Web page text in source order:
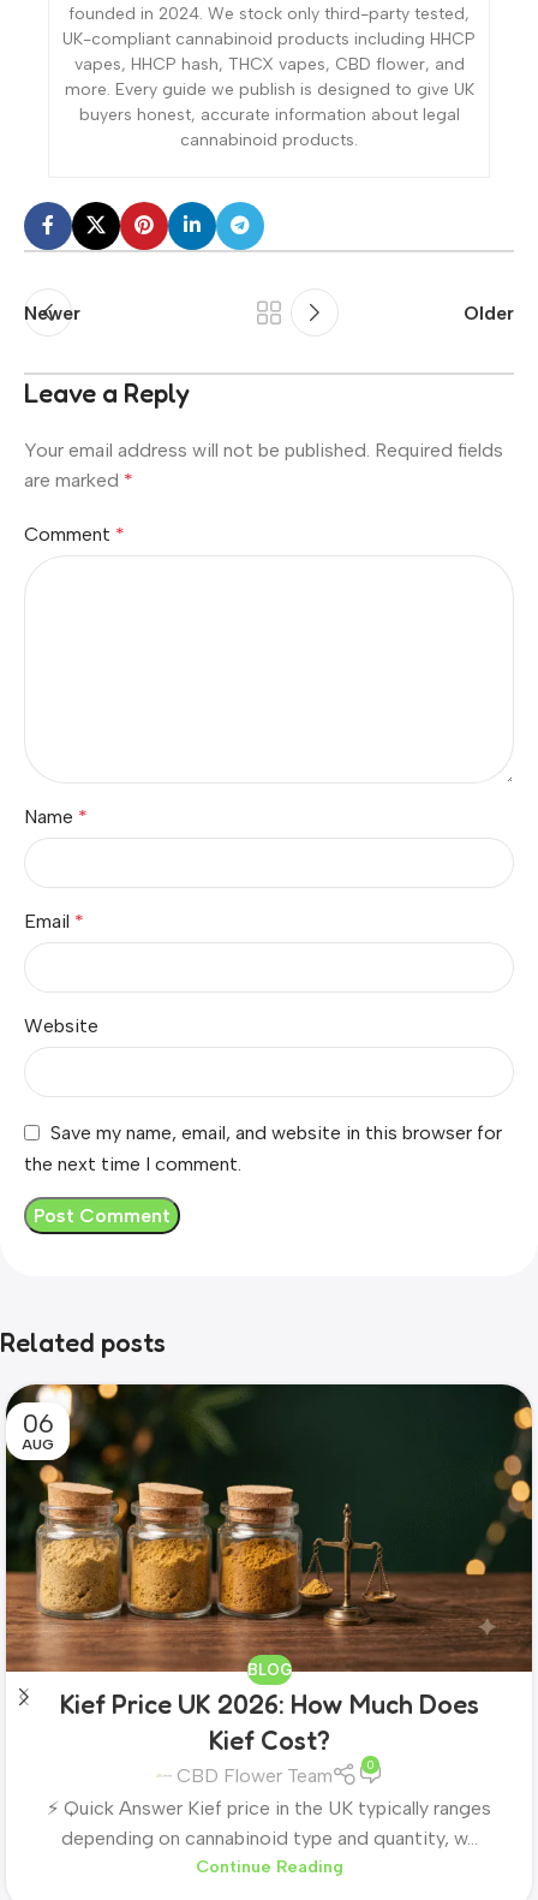
founded in 2024. We stock only third-party tested,
UK-compliant cannabinoid products including HHCP
vapes, HHCP hash, THCX vapes, CBD flower, and
more. Every guide we publish is designed to give UK
buyers honest, accurate information about legal
cannabinoid products.
Newer Older
Leave a Reply
Your email address will not be published. Required fields
are marked *
Comment *
Name *
Email *
Website
Save my name, email, and website in this browser for
the next time I comment.
Related posts
06
AUG
BLOG
Kief Price UK 2026: How Much Does
Kief Cost?
CBD Flower Team 0
⚡ Quick Answer Kief price in the UK typically ranges
depending on cannabinoid type and quantity, w...
Continue Reading